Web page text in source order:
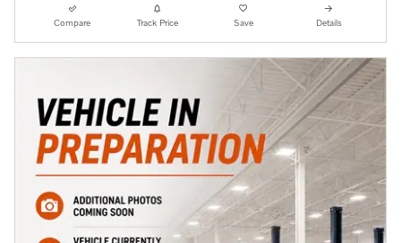
Compare Track Price Save Details